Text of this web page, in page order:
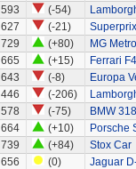
593 (-54)
627 (-21)
729 (+80)
MG
665 (+15)
Ferrari
643 (-8)
Europa
446 (-206)
578 (-75)
BMW
664 (+10)
Porsche
739 (+84)
Stox Car
656 (0)
Jaguar